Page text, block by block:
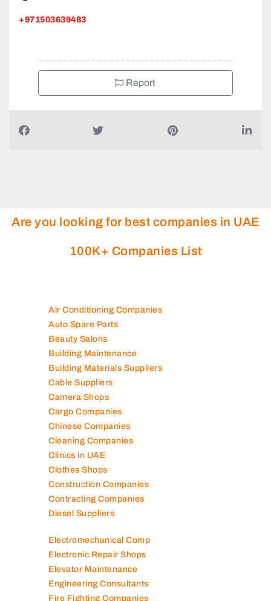
+971503639483
Report
Are you looking for best companies in UAE
100K+ Companies List
Air Conditioning Companies
Auto Spare Parts
Beauty Salons
Building Maintenance
Building Materials Suppliers
Cable Suppliers
Camera Shops
Cargo Companies
Chinese Companies
Cleaning Companies
Clinics in UAE
Clothes Shops
Construction Companies
Contracting Companies
Diesel Suppliers
Electromechanical Comp
Electronic Repair Shops
Elevator Maintenance
Engineering Consultants
Fire Fighting Companies